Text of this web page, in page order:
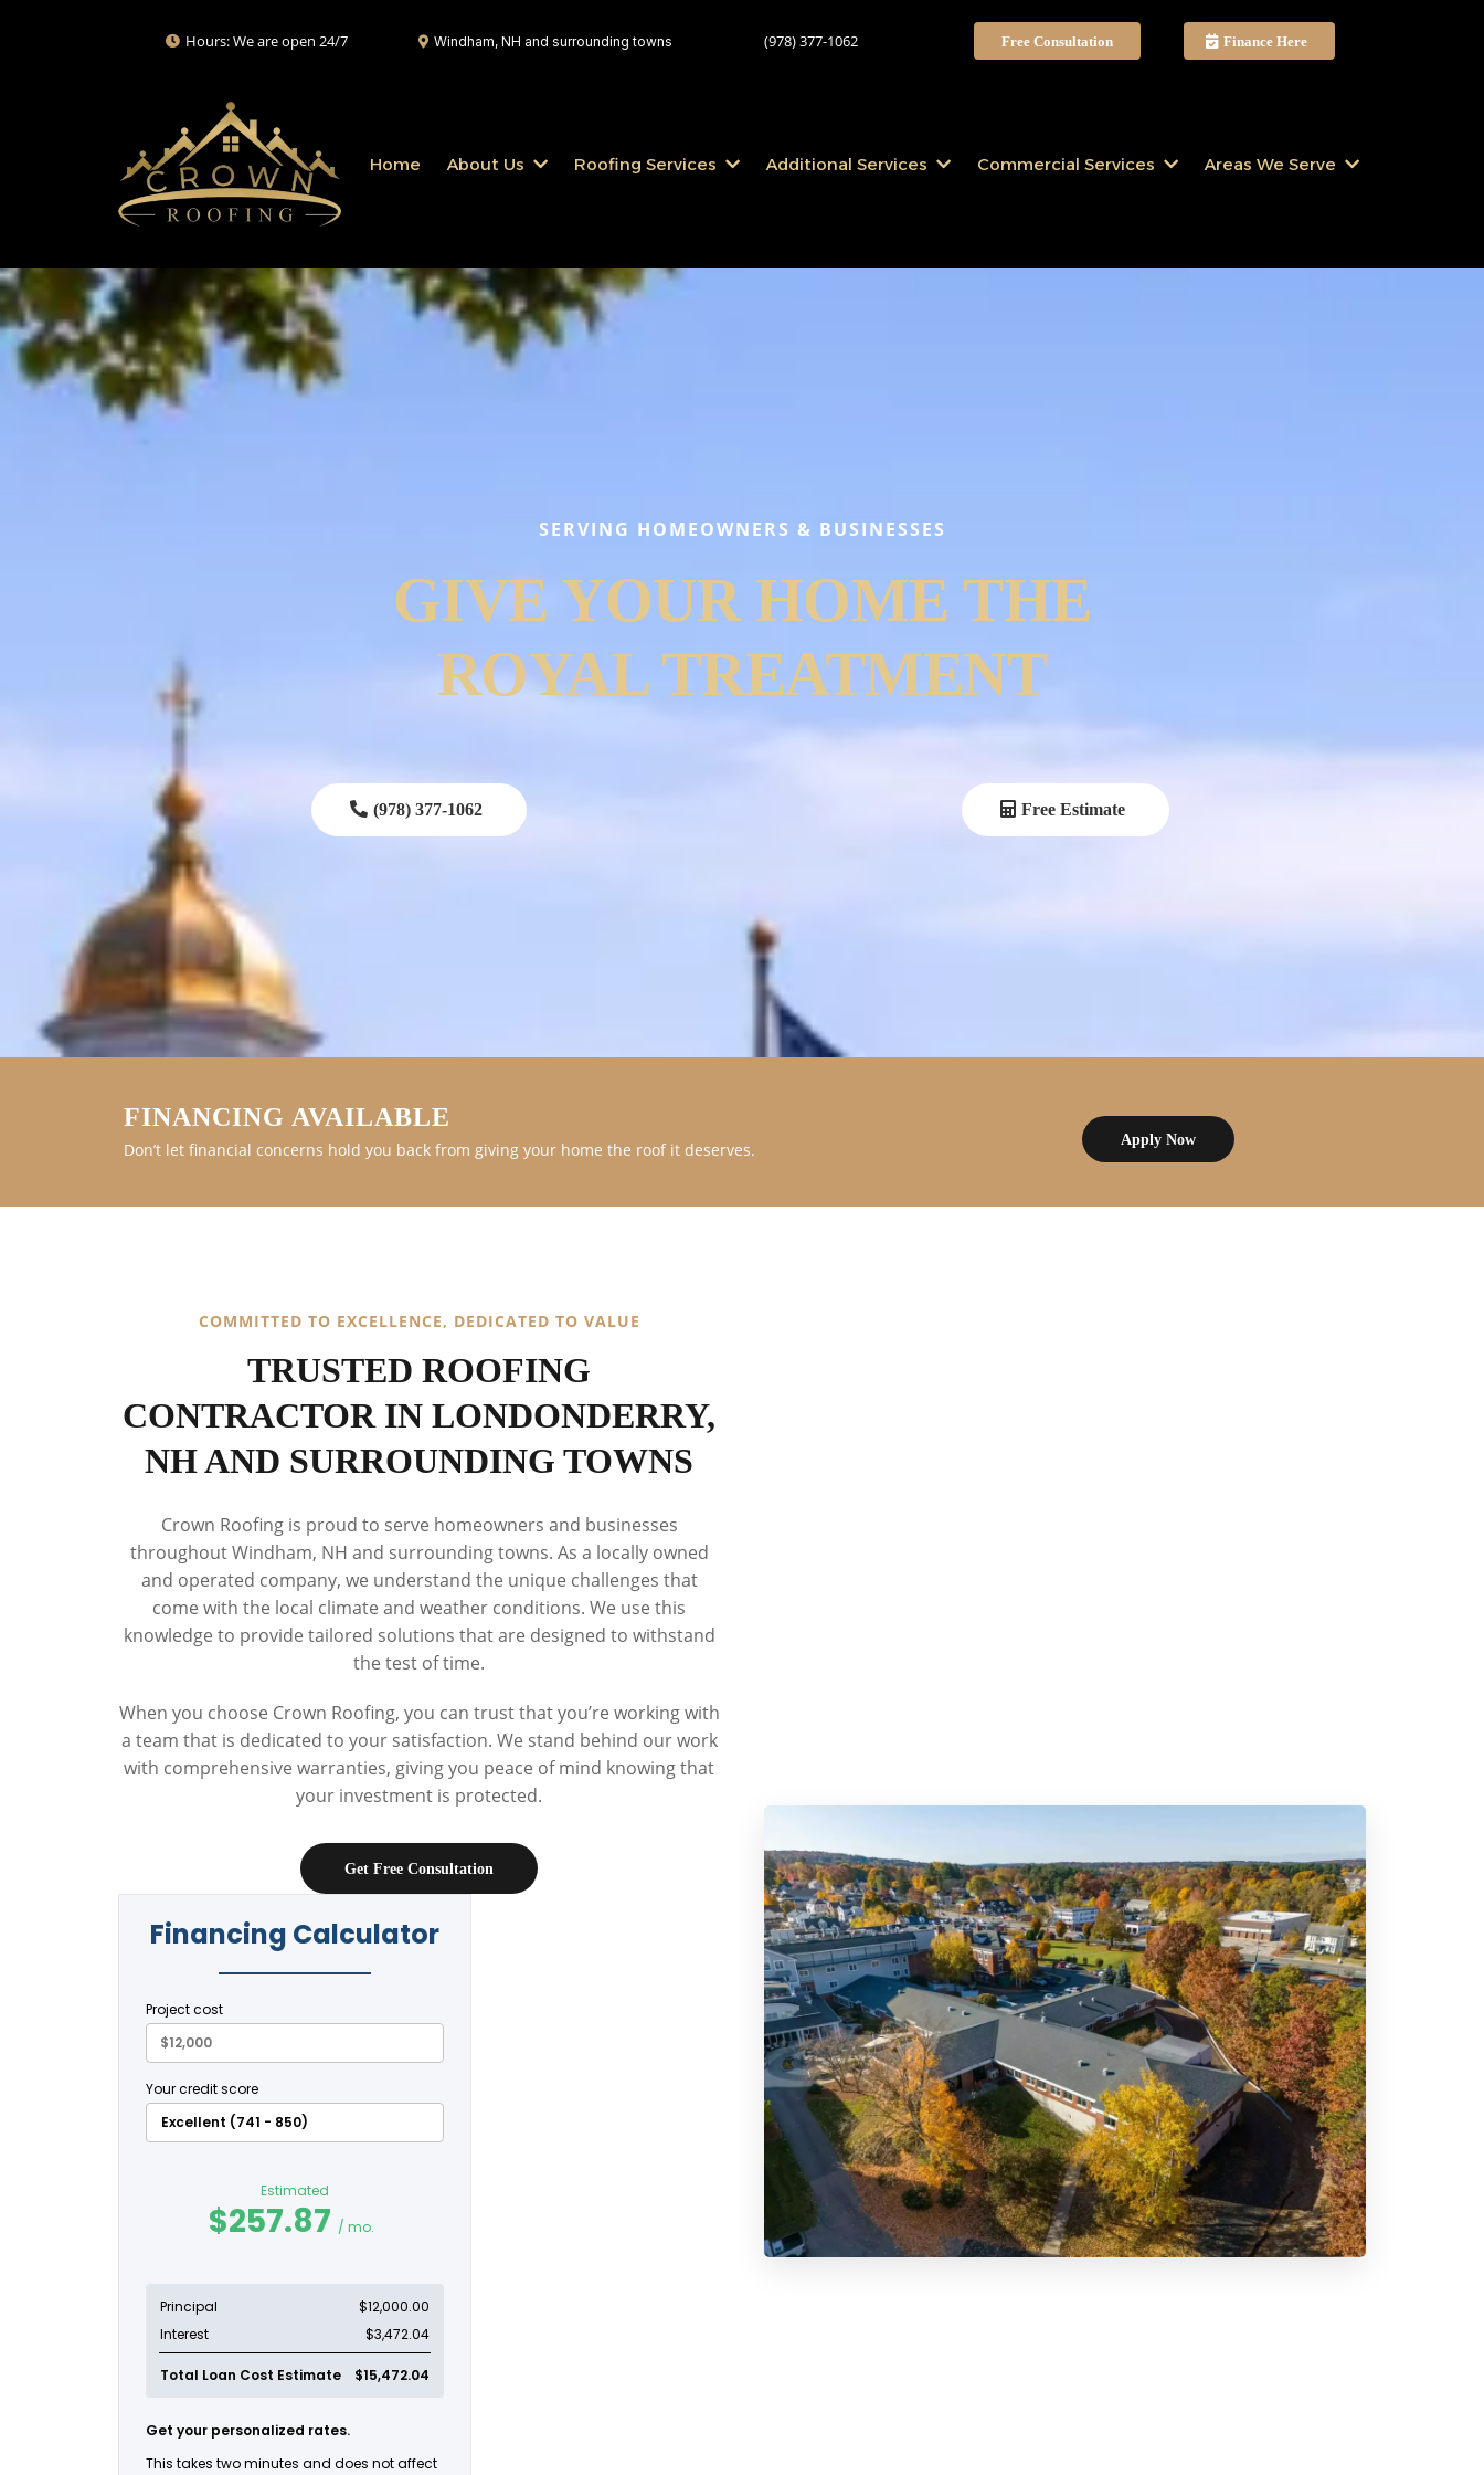
Hours: We are open 24/7 Windham, NH and surrounding towns (978) 377-1062 Free Consultation Finance Here
Home About Us Roofing Services Additional Services Commercial Services Areas We Serve
SERVING HOMEOWNERS & BUSINESSES
GIVE YOUR HOME THE
ROYAL TREATMENT
(978) 377-1062 Free Estimate
FINANCING AVAILABLE
Don’t let financial concerns hold you back from giving your home the roof it deserves. Apply Now
COMMITTED TO EXCELLENCE, DEDICATED TO VALUE
TRUSTED ROOFING
CONTRACTOR IN LONDONDERRY,
NH AND SURROUNDING TOWNS
Crown Roofing is proud to serve homeowners and businesses
throughout Windham, NH and surrounding towns. As a locally owned
and operated company, we understand the unique challenges that
come with the local climate and weather conditions. We use this
knowledge to provide tailored solutions that are designed to withstand
the test of time.
When you choose Crown Roofing, you can trust that you’re working with
a team that is dedicated to your satisfaction. We stand behind our work
with comprehensive warranties, giving you peace of mind knowing that
your investment is protected.
Get Free Consultation